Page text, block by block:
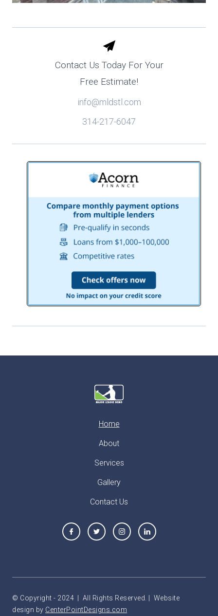
Contact Us Today For Your
Free Estimate!
info@mldstl.com
314-217-6047
Home
About
Services
Gallery
Contact Us
© Copyright - 2024 | All Rights Reserved. | Website
design by CenterPointDesigns.com